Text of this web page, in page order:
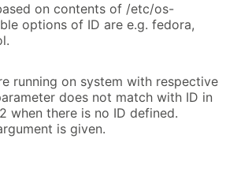
on contents of /etc/os-
options of ID are e.g. fedora,
running on system with respective
does not match with ID in
when there is no ID defined.
is given.